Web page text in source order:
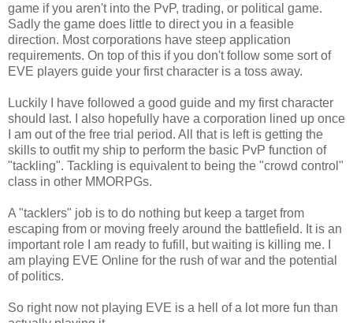
game if you aren't into the PvP, trading, or political game.
Sadly the game does little to direct you in a feasible
direction. Most corporations have steep application
requirements. On top of this if you don't follow some sort of
EVE players guide your first character is a toss away.
Luckily I have followed a good guide and my first character
should last. I also hopefully have a corporation lined up once
I am out of the free trial period. All that is left is getting the
skills to outfit my ship to perform the basic PvP function of
"tackling". Tackling is equivalent to being the "crowd control"
class in other MMORPGs.
A "tacklers" job is to do nothing but keep a target from
escaping from or moving freely around the battlefield. It is an
important role I am ready to fufill, but waiting is killing me. I
am playing EVE Online for the rush of war and the potential
of politics.
So right now not playing EVE is a hell of a lot more fun than